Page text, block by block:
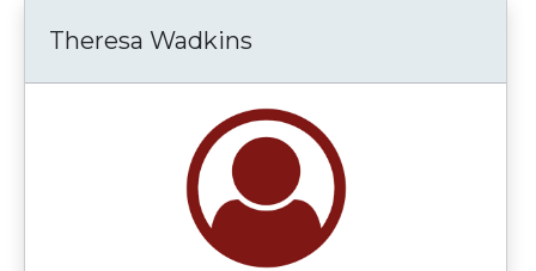
Theresa Wadkins